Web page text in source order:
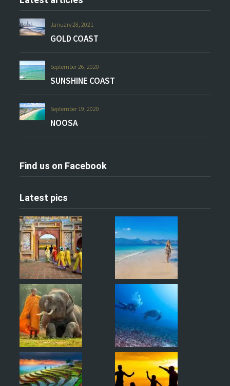
January 28, 2021
GOLD COAST
September 26, 2020
SUNSHINE COAST
September 19, 2020
NOOSA
Find us on Facebook
Latest pics